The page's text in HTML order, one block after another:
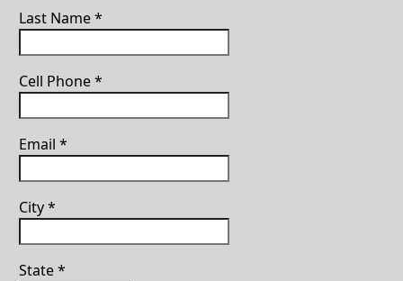
Last Name*
Cell Phone*
Email *
City*
State*